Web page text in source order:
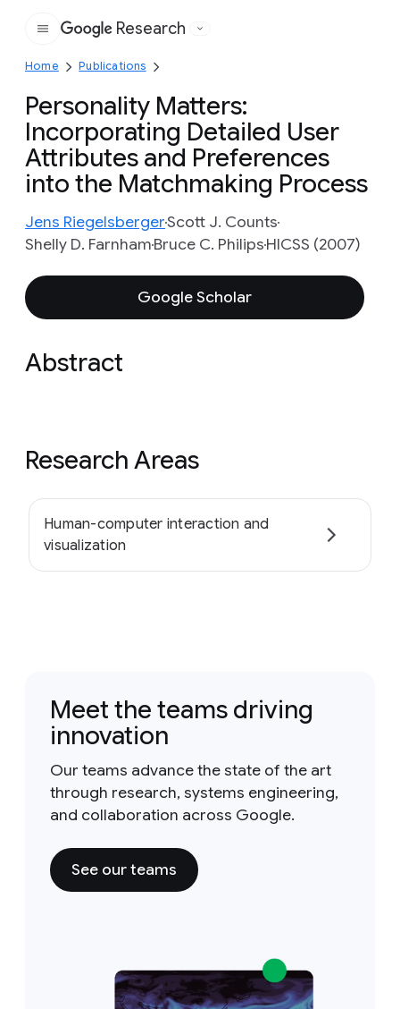
Google
Research
Home Publications
Personality Matters:
Incorporating Detailed User
Attributes and Preferences
into the Matchmaking Process
Jens RiegelsbergerScott J. Counts
Shelly D. FarnhamBruce C. PhilipsHICSS (2007)
Google Scholar
Abstract
Research Areas
Human-computer interaction and
visualization
Meet the teams driving
innovation
Our teams advance the state of the art
through research, systems engineering,
and collaboration across Google.
See our teams